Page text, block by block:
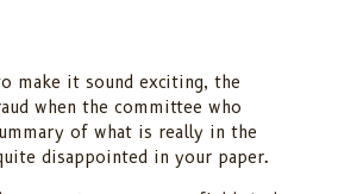
make it sound exciting, the
when the committee who
of what is really in the
disappointed in your paper.